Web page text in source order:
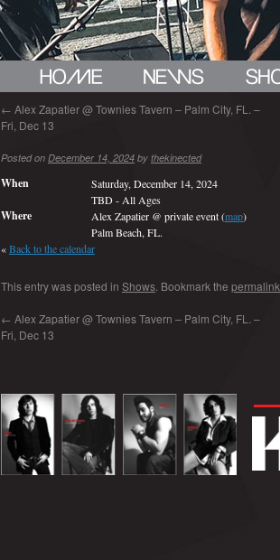
← Alex Zapatier @ Townies Tavern – Palm City, FL. –
Fri, Dec 13
Posted on December 14, 2024 by thekinected
When
Saturday, December 14, 2024
TBD- All Ages
Where Alex Zapatier @ private event (map)
Palm Beach, FL.
«Back to the calendar
This entry was posted in Shows . Bookmark the permalink
← Alex Zapatier @ Townies Tavern – Palm City, FL. –
Fri, Dec 13